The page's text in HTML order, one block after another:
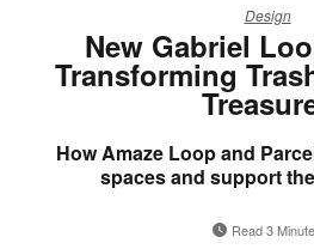
Design
New Gabriel
Transforming
How Amaze Loop and
spaces and support
Read 3